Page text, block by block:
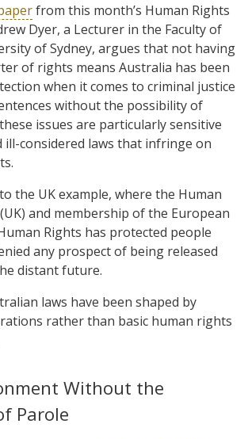
from this month’s Human Rights
Dyer, a Lecturer in the Faculty of
of Sydney, argues that not having
of rights means Australia has been
when it comes to criminal justice
without the possibility of
issues are particularly sensitive
considered laws that infringe on
the UK example, where the Human
and membership of the European
Rights has protected people
any prospect of being released
distant future.
laws have been shaped by
rather than basic human rights
Without the
Parole